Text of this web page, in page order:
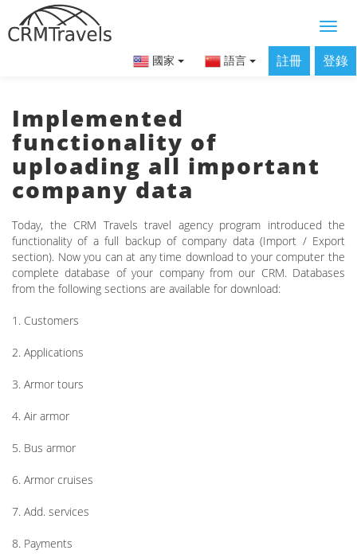
國家 語言 註冊 登錄
Implemented
functionality of
uploading all important
company data
Today, the CRM Travels travel agency program introduced the
functionality of a full backup of company data (Import / Export
section). Now you can at any time download to your computer the
complete database of your company from our CRM. Databases
from the following sections are available for download:
1. Customers
2. Applications
3. Armor tours
4. Air armor
5. Bus armor
6. Armor cruises
7. Add. services
8. Payments